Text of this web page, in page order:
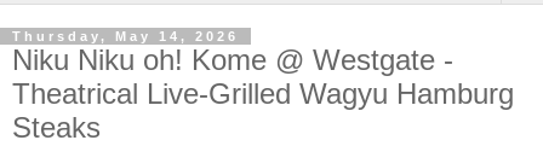
Thursday, May 14, 2026
Niku Niku oh! Kome @ Westgate -
Theatrical Live-Grilled Wagyu Hamburg
Steaks